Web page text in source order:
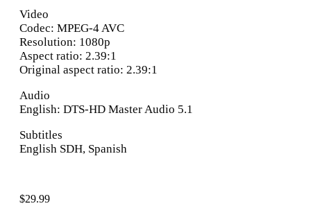
Video
Codec: MPEG-4 AVC
Resolution: 1080p
Aspect ratio: 2.39:1
Original aspect ratio: 2.39:1
Audio
English: DTS-HD Master Audio 5.1
Subtitles
English SDH, Spanish
$29.99